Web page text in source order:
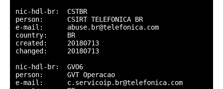
nic-hdl-br:  CSTBR
person:      CSIRT TELEFONICA BR
e-mail:      abuse.br@telefonica.com
country:     BR
created:     20180713
changed:     20180713
nic-hdl-br:  GVO6
person:      GVT Operacao
e-mail:      c.servicoip.br@telefonica.com